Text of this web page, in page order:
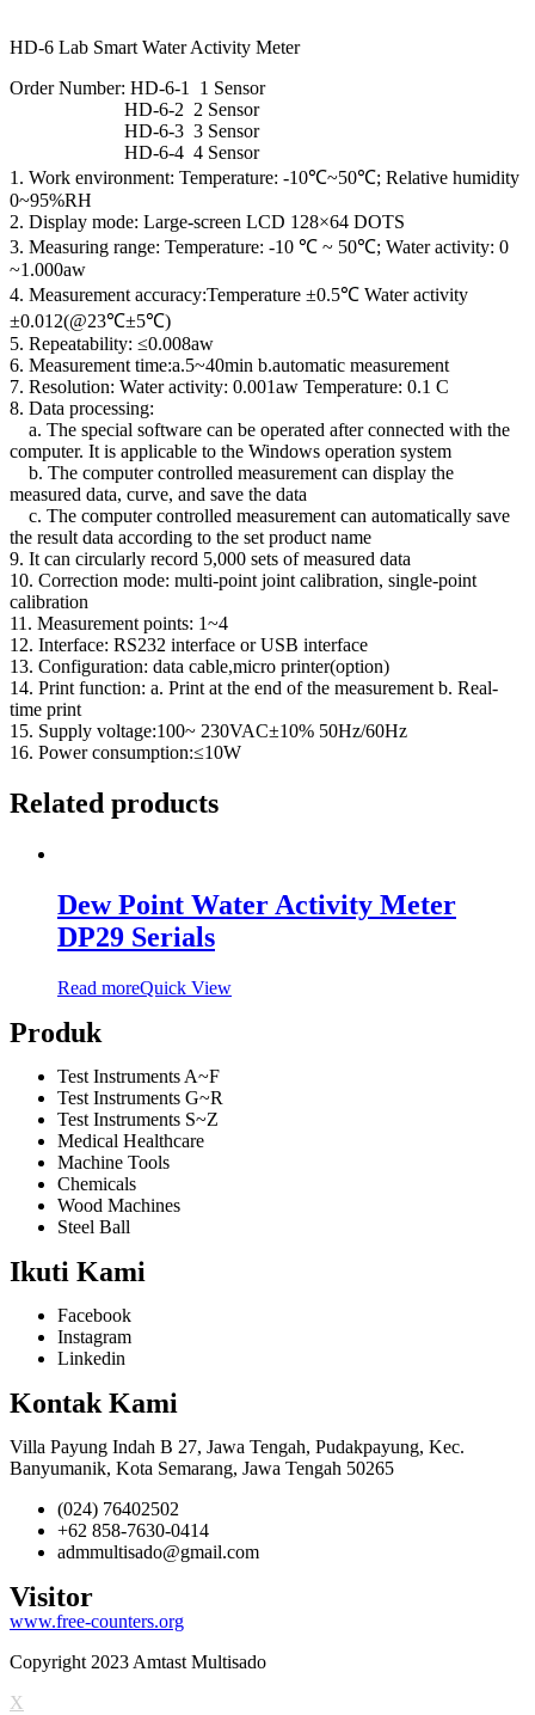
HD-6 Lab Smart Water Activity Meter
Order Number: HD-6-1 1 Sensor
HD-6-2 2 Sensor
HD-6-3 3 Sensor
HD-6-4 4 Sensor
1. Work environment: Temperature: -10℃~50℃; Relative humidity
0~95%RH
2. Display mode: Large-screen LCD 128×64 DOTS
3. Measuring range: Temperature: -10 ℃ ~ 50℃; Water activity: 0
~1.000aw
4. Measurement accuracy:Temperature ±0.5℃ Water activity
±0.012(@23℃±5℃)
5. Repeatability: ≤0.008aw
6. Measurement time:a.5~40min b.automatic measurement
7. Resolution: Water activity: 0.001aw Temperature: 0.1 C
8. Data processing:
a. The special software can be operated after connected with the
computer. It is applicable to the Windows operation system
b. The computer controlled measurement can display the
measured data, curve, and save the data
c. The computer controlled measurement can automatically save
the result data according to the set product name
9. It can circularly record 5,000 sets of measured data
10. Correction mode: multi-point joint calibration, single-point
calibration
11. Measurement points: 1~4
12. Interface: RS232 interface or USB interface
13. Configuration: data cable,micro printer(option)
14. Print function: a. Print at the end of the measurement b. Real-
time print
15. Supply voltage:100~ 230VAC±10% 50Hz/60Hz
16. Power consumption:≤10W
Related products
Dew Point Water Activity Meter
DP29 Serials
Read moreQuick View
Produk
Test Instruments A~F
Test Instruments G~R
Test Instruments S~Z
Medical Healthcare
Machine Tools
Chemicals
Wood Machines
Steel Ball
Ikuti Kami
Facebook
Instagram
Linkedin
Kontak Kami
Villa Payung Indah B 27, Jawa Tengah, Pudakpayung, Kec.
Banyumanik, Kota Semarang, Jawa Tengah 50265
(024) 76402502
+62 858-7630-0414
admmultisado@gmail.com
Visitor
www.free-counters.org
Copyright 2023 Amtast Multisado
X